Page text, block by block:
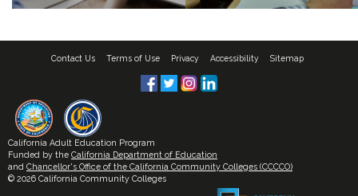
Contact Us Terms of Use Privacy Accessibility Sitemap
California Adult Education Program
Funded by the California Department of Education
and Chancellor's Office of the California Community Colleges (CCCCO)
© 2026 California Community Colleges